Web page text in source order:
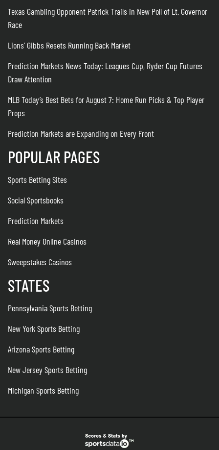
Texas Gambling Opponent Patrick Trails in New Poll of Lt. Governor
Race
Lions’ Gibbs Resets Running Back Market
Prediction Markets News Today: Leagues Cup, Ryder Cup Futures
Draw Attention
MLB Today’s Best Bets for August 7: Home Run Picks & Top Player
Props
Prediction Markets are Expanding on Every Front
POPULAR PAGES
Sports Betting Sites
Social Sportsbooks
Prediction Markets
Real Money Online Casinos
Sweepstakes Casinos
STATES
Pennsylvania Sports Betting
New York Sports Betting
Arizona Sports Betting
New Jersey Sports Betting
Michigan Sports Betting